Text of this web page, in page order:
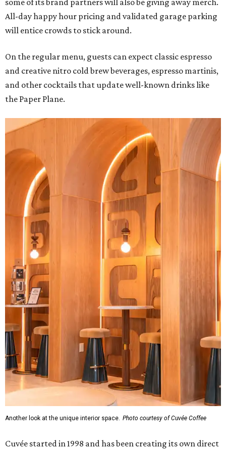
All-day happy hour pricing and validated garage parking
will entice crowds to stick around.
On the regular menu, guests can expect classic espresso
and creative nitro cold brew beverages, espresso martinis,
and other cocktails that update well-known drinks like
the Paper Plane.
Another look at the unique interior space. Photo courtesy of Cuvée Coffee
Cuvée started in 1998 and has been creating its own direct